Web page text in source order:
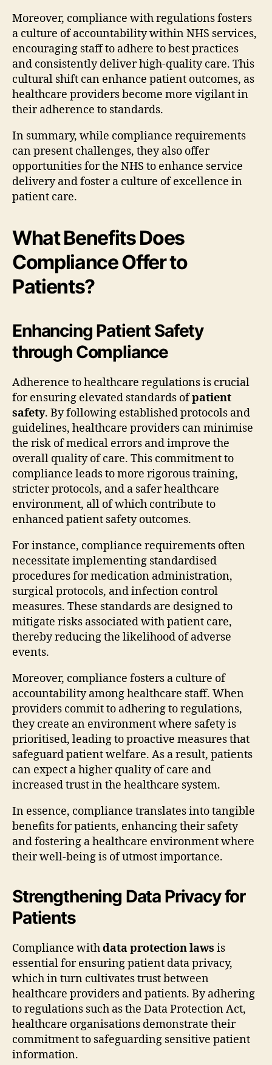
Moreover, compliance with regulations fosters
a culture of accountability within NHS services,
encouraging staff to adhere to best practices
and consistently deliver high-quality care. This
cultural shift can enhance patient outcomes, as
healthcare providers become more vigilant in
their adherence to standards.
In summary, while compliance requirements
can present challenges, they also offer
opportunities for the NHS to enhance service
delivery and foster a culture of excellence in
patient care.
What Benefits Does
Compliance Offer to
Patients?
Enhancing Patient Safety
through Compliance
Adherence to healthcare regulations is crucial
for ensuring elevated standards ofpatient
safety. By following established protocols and
guidelines, healthcare providers can minimise
the risk of medical errors and improve the
overall quality of care. This commitment to
compliance leads to more rigorous training,
stricter protocols, and a safer healthcare
environment, all of which contribute to
enhanced patient safety outcomes.
For instance, compliance requirements often
necessitate implementing standardised
procedures for medication administration,
surgical protocols, and infection control
measures. These standards are designed to
mitigate risks associated with patient care,
thereby reducing the likelihood of adverse
events.
Moreover, compliance fosters a culture of
accountability among healthcare staff. When
providers commit to adhering to regulations,
they create an environment where safety is
prioritised, leading to proactive measures that
safeguard patient welfare. As a result, patients
can expect a higher quality of care and
increased trust in the healthcare system.
In essence, compliance translates into tangible
benefits for patients, enhancing their safety
and fostering a healthcare environment where
their well-being is of utmost importance.
Strengthening Data Privacy for
Patients
Compliance withdata protection laws is
essential for ensuring patient data privacy,
which in turn cultivates trust between
healthcare providers and patients. By adhering
to regulations such as the Data Protection Act,
healthcare organisations demonstrate their
commitment to safeguarding sensitive patient
information.